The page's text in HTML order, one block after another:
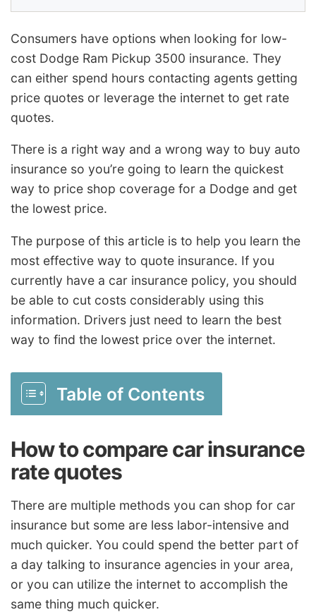
Consumers have options when looking for low-
cost Dodge Ram Pickup 3500 insurance. They
can either spend hours contacting agents getting
price quotes or leverage the internet to get rate
quotes.
There is a right way and a wrong way to buy auto
insurance so you’re going to learn the quickest
way to price shop coverage for a Dodge and get
the lowest price.
The purpose of this article is to help you learn the
most effective way to quote insurance. If you
currently have a car insurance policy, you should
be able to cut costs considerably using this
information. Drivers just need to learn the best
way to find the lowest price over the internet.
Table of Contents
How to compare car insurance
rate quotes
There are multiple methods you can shop for car
insurance but some are less labor-intensive and
much quicker. You could spend the better part of
a day talking to insurance agencies in your area,
or you can utilize the internet to accomplish the
same thing much quicker.